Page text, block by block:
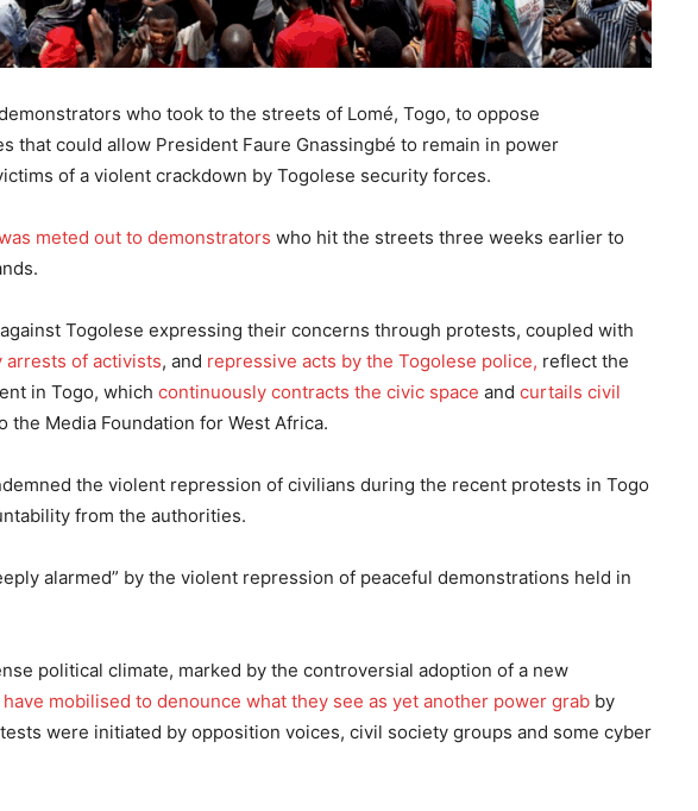
who took to the streets of Lomé, Togo, to oppose
that could allow President Faure Gnassingbé to remain in power
of a violent crackdown by Togolese security forces.
meted out to demonstrators who hit the streets three weeks earlier to
Togolese expressing their concerns through protests, coupled with
arrests of activists, and repressive acts by the Togolese police, reflect the
in Togo, which continuously contracts the civic space and curtails civil
the Media Foundation for West Africa.
the violent repression of civilians during the recent protests in Togo
from the authorities.
alarmed” by the violent repression of peaceful demonstrations held in
political climate, marked by the controversial adoption of a new
have mobilised to denounce what they see as yet another power grab by
were initiated by opposition voices, civil society groups and some cyber